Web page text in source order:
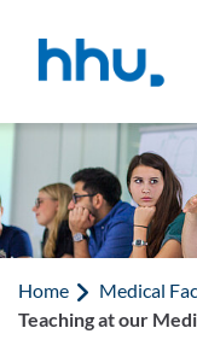
Home Medical
Teaching at our